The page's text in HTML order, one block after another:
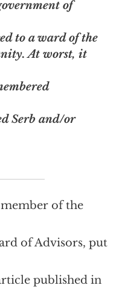
of
to a ward of the
At worst, it
Serb and/or
of the
of Advisors, put
published in